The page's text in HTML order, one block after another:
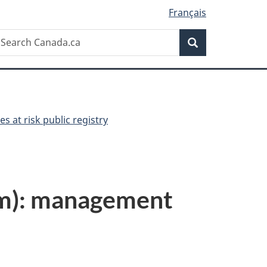
Français
Search
at risk public registry
management